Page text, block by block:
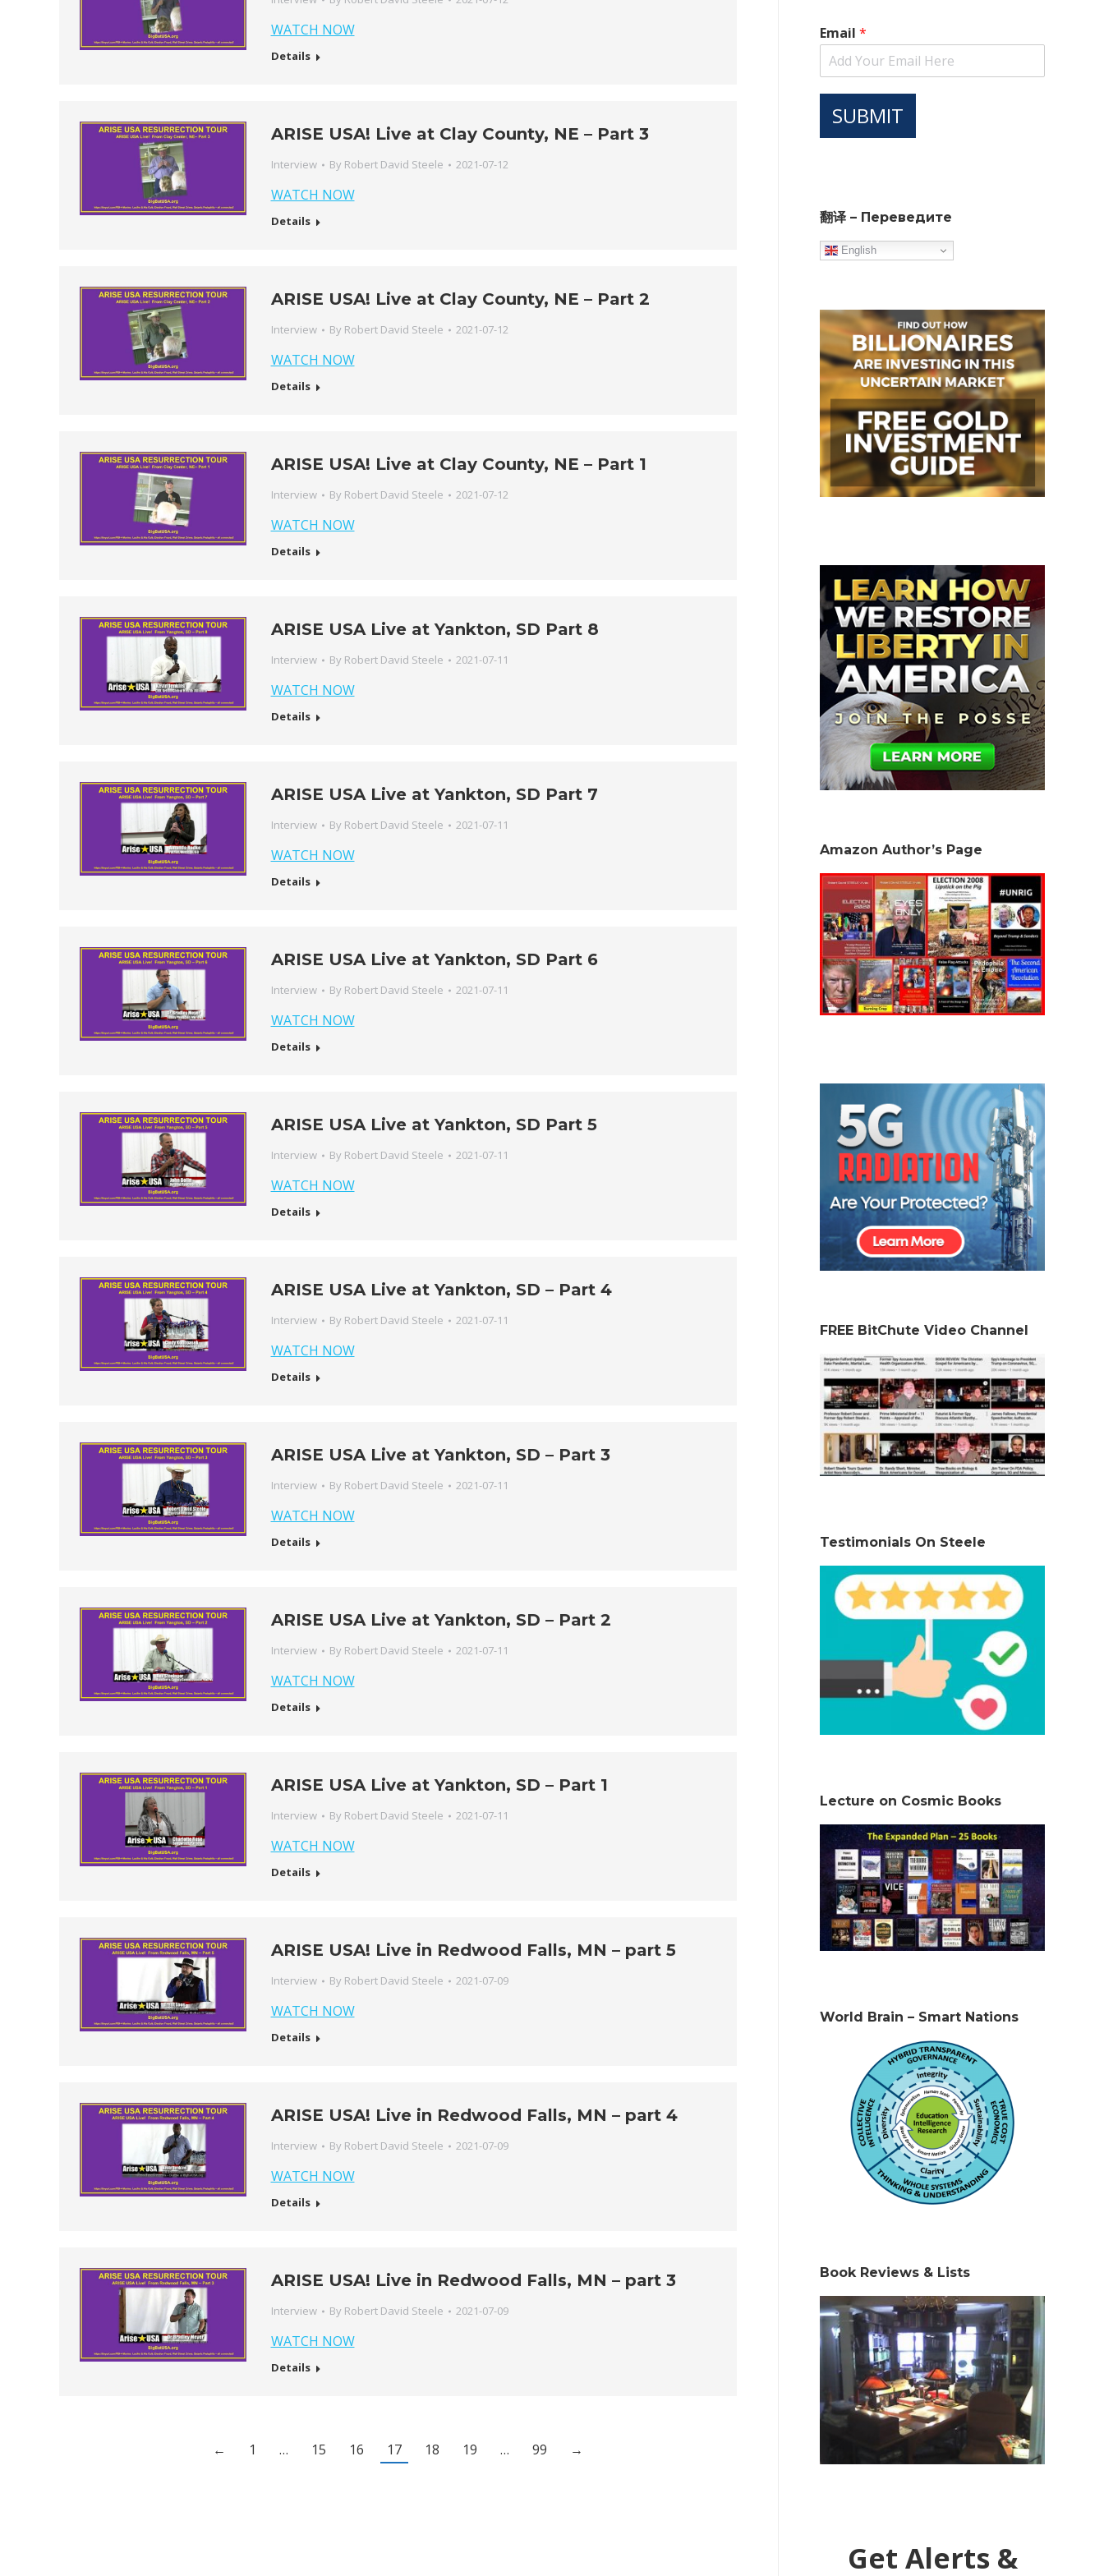
WATCH NOW
Details
ARISE USA! Live at Clay County, NE – Part 3
Interview By Robert David Steele 2021-07-12
WATCH NOW
Details
ARISE USA! Live at Clay County, NE – Part 2
Interview By Robert David Steele 2021-07-12
WATCH NOW
Details
ARISE USA! Live at Clay County, NE – Part 1
Interview By Robert David Steele 2021-07-12
WATCH NOW
Details
ARISE USA Live at Yankton, SD Part 8
Interview By Robert David Steele 2021-07-11
WATCH NOW
Details
ARISE USA Live at Yankton, SD Part 7
Interview By Robert David Steele 2021-07-11
WATCH NOW
Details
ARISE USA Live at Yankton, SD Part 6
Interview By Robert David Steele 2021-07-11
WATCH NOW
Details
ARISE USA Live at Yankton, SD Part 5
Interview By Robert David Steele 2021-07-11
WATCH NOW
Details
ARISE USA Live at Yankton, SD – Part 4
Interview By Robert David Steele 2021-07-11
WATCH NOW
Details
ARISE USA Live at Yankton, SD – Part 3
Interview By Robert David Steele 2021-07-11
WATCH NOW
Details
ARISE USA Live at Yankton, SD – Part 2
Interview By Robert David Steele 2021-07-11
WATCH NOW
Details
ARISE USA Live at Yankton, SD – Part 1
Interview By Robert David Steele 2021-07-11
WATCH NOW
Details
ARISE USA! Live in Redwood Falls, MN – part 5
Interview By Robert David Steele 2021-07-09
WATCH NOW
Details
ARISE USA! Live in Redwood Falls, MN – part 4
Interview By Robert David Steele 2021-07-09
WATCH NOW
Details
ARISE USA! Live in Redwood Falls, MN – part 3
Interview By Robert David Steele 2021-07-09
WATCH NOW
Details
← 1 … 15 16 17 18 19 … 99 →
Email *
SUBMIT
翻译 – Переведите
English
Amazon Author’s Page
FREE BitChute Video Channel
Testimonials On Steele
Lecture on Cosmic Books
World Brain – Smart Nations
Book Reviews & Lists
Get Alerts &